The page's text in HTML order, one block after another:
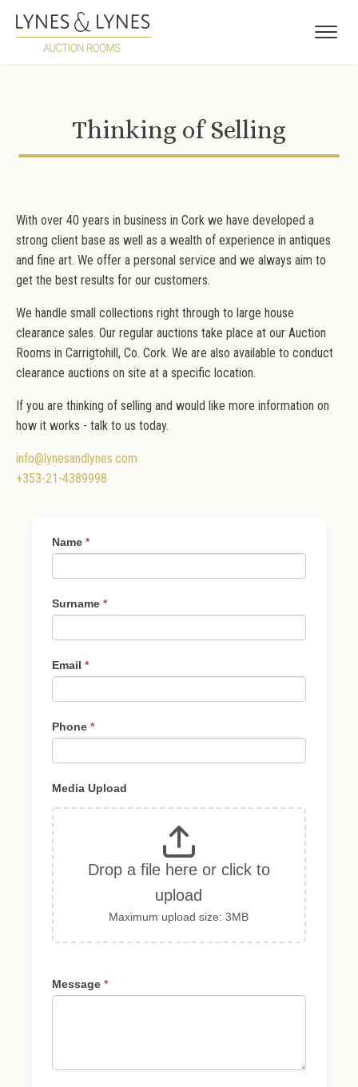
Thinking of Selling
With over 40 years in business in Cork we have developed a
strong client base as well as a wealth of experience in antiques
and fine art. We offer a personal service and we always aim to
get the best results for our customers.
We handle small collections right through to large house
clearance sales. Our regular auctions take place at our Auction
Rooms in Carrigtohill, Co. Cork. We are also available to conduct
clearance auctions on site at a specific location.
If you are thinking of selling and would like more information on
how it works - talk to us today.
info@lynesandlynes.com
+353-21-4389998
Thinking
Selling
Name *
Surname *
Email *
Phone *
Media Upload
Drop a file here or click to
upload
Maximum upload size: 3MB
Message *